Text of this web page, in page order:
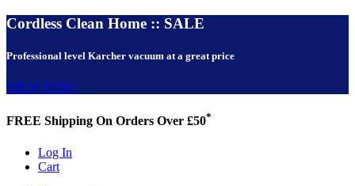
Cordless Clean Home :: SALE
Professional level Karcher vacuum at a great price
VIEW NOW!
FREE Shipping On Orders Over £50*
Log In
Cart